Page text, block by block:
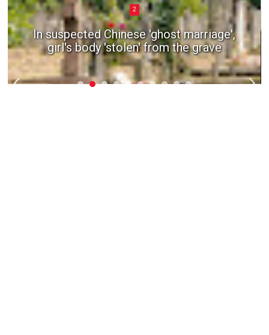
2
In suspected Chinese 'ghost marriage',
girl's body 'stolen' from the grave